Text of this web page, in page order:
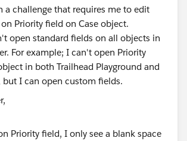
a challenge that requires me to edit
Priority field on Case object.
open standard fields on all objects in
For example; I can't open Priority
in both Trailhead Playground and
but I can open custom fields.
Priority field, I only see a blank space